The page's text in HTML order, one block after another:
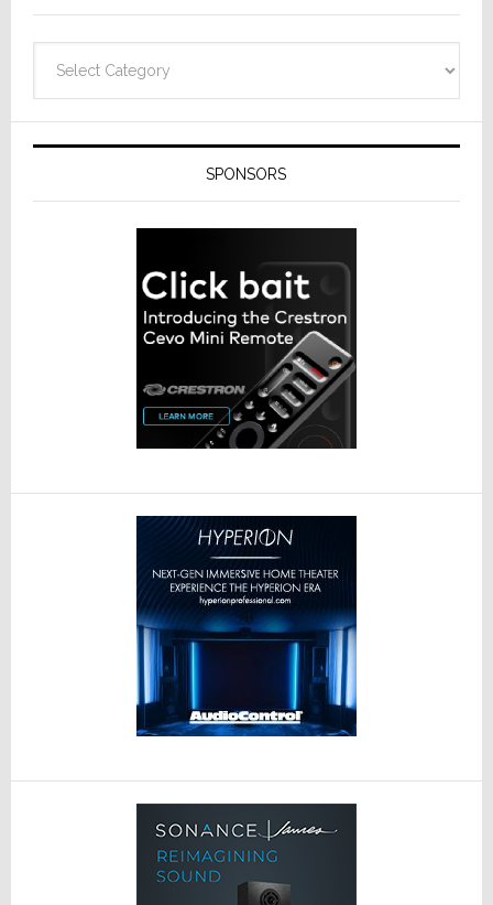
SPONSORS